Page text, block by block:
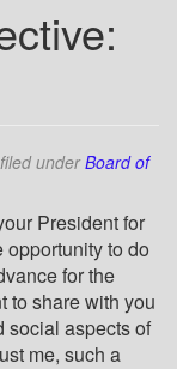
filed underBoard of
President for
opportunity to do
for the
to share with you
social aspects of
me, such a